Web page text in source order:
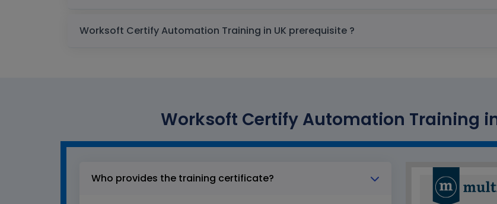
Worksoft Certify Automation Training in UK prerequisite ?
Worksoft Certify Automation Training
Who provides the training certificate?